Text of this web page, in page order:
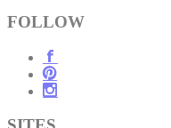
FOLLOW